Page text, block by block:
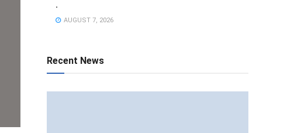
.
AUGUST 7, 2026
Recent News